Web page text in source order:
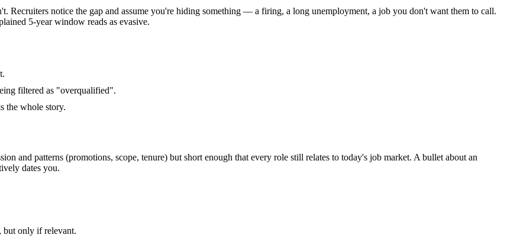
Recruiters notice the gap and assume you're hiding something — a firing, a long unemployment, a job you don't want them to call.
5-year window reads as evasive.
filtered as "overqualified".
the whole story.
and patterns (promotions, scope, tenure) but short enough that every role still relates to today's job market. A bullet about an
dates you.
but only if relevant.